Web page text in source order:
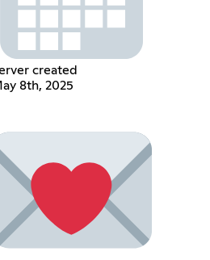
created
8th, 2025